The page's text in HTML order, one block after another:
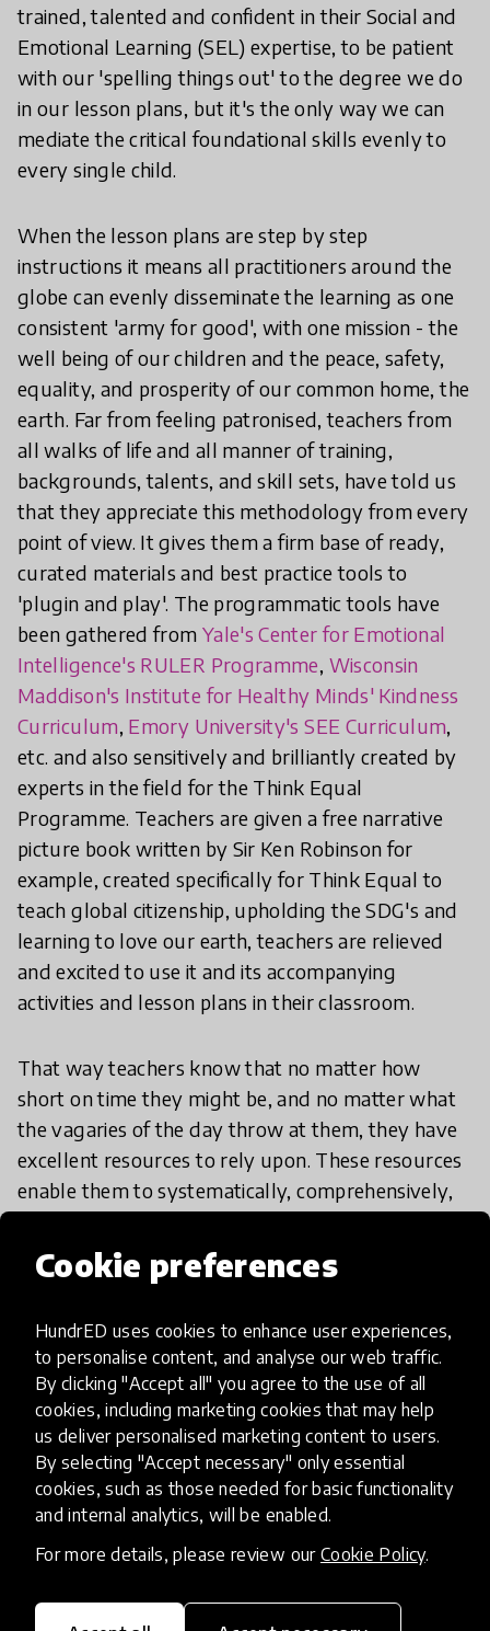
Cookie preferences
HundrED uses cookies to enhance user experiences,
to personalise content, and analyse our web traffic.
By clicking "Accept all" you agree to the use of all
cookies, including marketing cookies that may help
us deliver personalised marketing content to users.
By selecting "Accept necessary" only essential
cookies, such as those needed for basic functionality
and internal analytics, will be enabled.
For more details, please review our Cookie Policy.
trained, talented and confident in their Social and
Emotional Learning (SEL) expertise, to be patient
with our 'spelling things out' to the degree we do
in our lesson plans, but it's the only way we can
mediate the critical foundational skills evenly to
every single child.
When the lesson plans are step by step
instructions it means all practitioners around the
globe can evenly disseminate the learning as one
consistent 'army for good', with one mission - the
well being of our children and the peace, safety,
equality, and prosperity of our common home, the
earth. Far from feeling patronised, teachers from
all walks of life and all manner of training,
backgrounds, talents, and skill sets, have told us
that they appreciate this methodology from every
point of view. It gives them a firm base of ready,
curated materials and best practice tools to
'plugin and play'. The programmatic tools have
been gathered from Yale's Center for Emotional
Intelligence's RULER Programme, Wisconsin
Maddison's Institute for Healthy Minds' Kindness
Curriculum, Emory University's SEE Curriculum,
etc. and also sensitively and brilliantly created by
experts in the field for the Think Equal
Programme. Teachers are given a free narrative
picture book written by Sir Ken Robinson for
example, created specifically for Think Equal to
teach global citizenship, upholding the SDG's and
learning to love our earth, teachers are relieved
and excited to use it and its accompanying
activities and lesson plans in their classroom.
That way teachers know that no matter how
short on time they might be, and no matter what
the vagaries of the day throw at them, they have
excellent resources to rely upon. These resources
enable them tosystematically, comprehensively,
competencies and skills to their children and
witness their transformations and development
It is simple, easy, extremely cheap, replicable, and
scalable. First, start by experientially teaching a
new generation the following 25 competencies
and skills, through concrete and tangible
programmatic tools and narrative picture books:
Empathy, self-confidence, emotional literacy,
emotion regulation, gender equality, mindfulness,